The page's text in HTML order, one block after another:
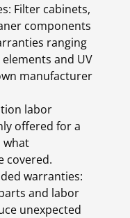
Filter cabinets,
components
ranging
and UV
manufacturer
labor
offered for a
what
covered.
warranties:
and labor
unexpected